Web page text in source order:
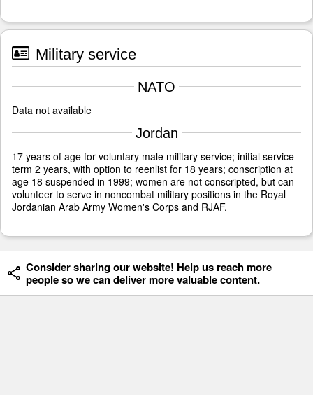
Military service
NATO
Data not available
Jordan
17 years of age for voluntary male military service; initial service
term 2 years, with option to reenlist for 18 years; conscription at
age 18 suspended in 1999; women are not conscripted, but can
volunteer to serve in noncombat military positions in the Royal
Jordanian Arab Army Women's Corps and RJAF.
Consider sharing our website! Help us reach more
people so we can deliver more valuable content.